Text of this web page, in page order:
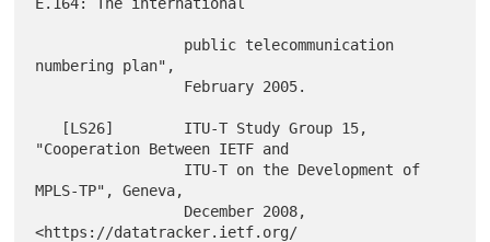
numbering plan",
"Cooperation Between IETF and
MPLS-TP", Geneva,
<https://datatracker.ietf.org/